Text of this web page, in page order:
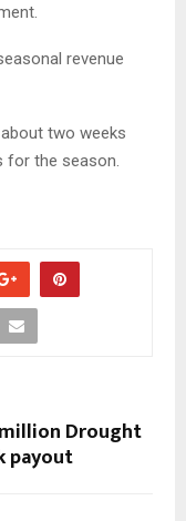
revenue
two weeks
for the season.
million Drought
payout